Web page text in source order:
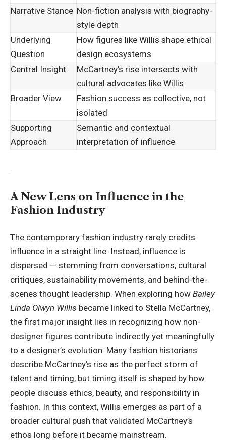
Narrative Stance Non-fiction analysis with biography-
style depth
Underlying
Question
How figures like Willis shape ethical
design ecosystems
Central Insight
McCartney’s rise intersects with
cultural advocates like Willis
Broader View
Fashion success as collective, not
isolated
Supporting
Approach
Semantic and contextual
interpretation of influence
.
A New Lens on Influence in the
Fashion Industry
The contemporary fashion industry rarely credits
influence in a straight line. Instead, influence is
dispersed — stemming from conversations, cultural
critiques, sustainability movements, and behind-the-
scenes thought leadership. When exploring how Bailey
Linda Olwyn Willis became linked to Stella McCartney,
the first major insight lies in recognizing how non-
designer figures contribute indirectly yet meaningfully
to a designer’s evolution. Many fashion historians
describe McCartney’s rise as the perfect storm of
talent and timing, but timing itself is shaped by how
people discuss ethics, beauty, and responsibility in
fashion. In this context, Willis emerges as part of a
broader cultural push that validated McCartney’s
ethos long before it became mainstream.